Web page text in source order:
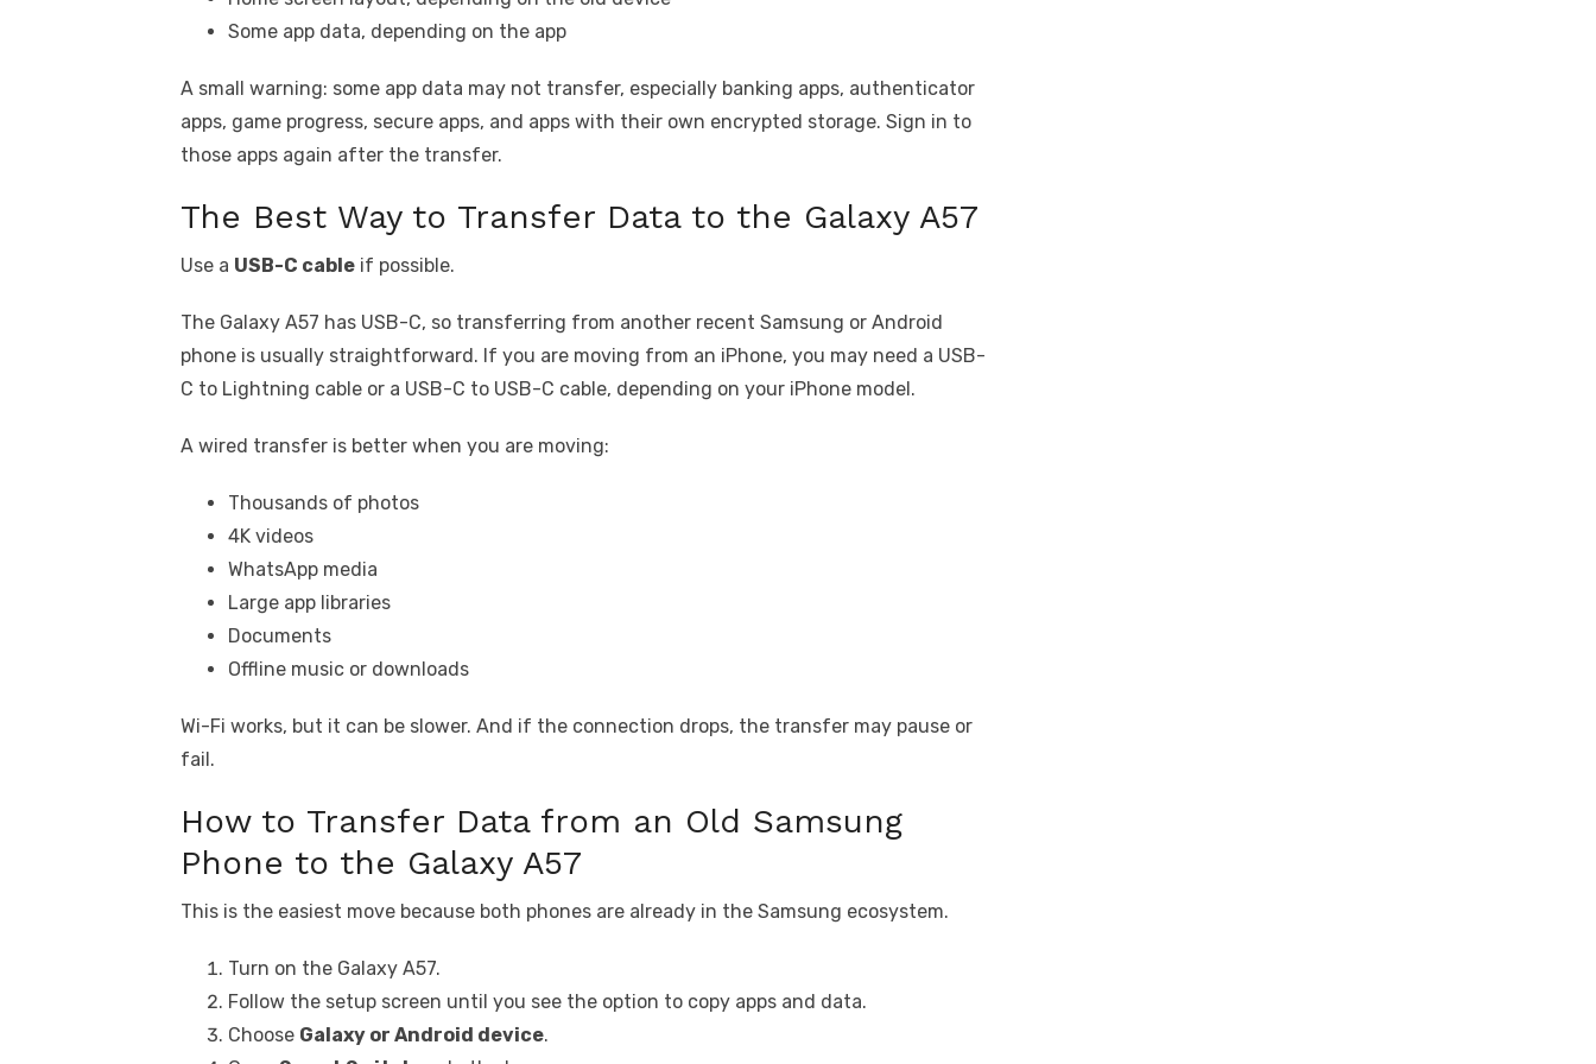
Some app data, depending on the app
A small warning: some app data may not transfer, especially banking apps, authenticator
apps, game progress, secure apps, and apps with their own encrypted storage. Sign in to
those apps again after the transfer.
The Best Way to Transfer Data to the Galaxy A57
Use a USB-C cable if possible.
The Galaxy A57 has USB-C, so transferring from another recent Samsung or Android
phone is usually straightforward. If you are moving from an iPhone, you may need a USB-
C to Lightning cable or a USB-C to USB-C cable, depending on your iPhone model.
A wired transfer is better when you are moving:
Thousands of photos
4K videos
WhatsApp media
Large app libraries
Documents
Offline music or downloads
Wi-Fi works, but it can be slower. And if the connection drops, the transfer may pause or
fail.
How to Transfer Data from an Old Samsung
Phone to the Galaxy A57
This is the easiest move because both phones are already in the Samsung ecosystem.
Turn on the Galaxy A57.
Follow the setup screen until you see the option to copy apps and data.
Choose Galaxy or Android device.